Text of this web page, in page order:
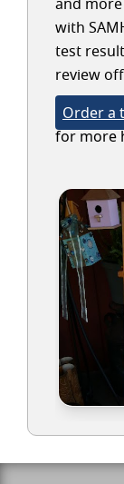
with
test
review
Order a
for more